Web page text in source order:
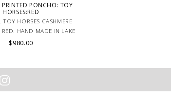
PRINTED PONCHO: TOY
HORSES:RED
TOY HORSES CASHMERE
HAND MADE IN LAKE
COMO, ITALY.
$980.00